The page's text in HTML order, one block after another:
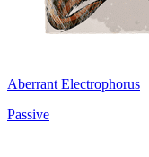
Aberrant Electrophorus
Passive